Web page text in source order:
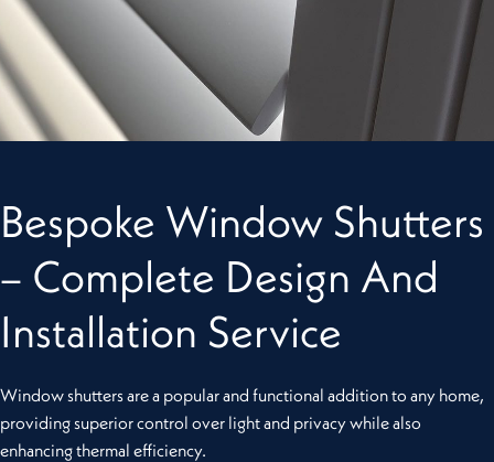
Bespoke Window Shutters
– Complete Design And
Installation Service
Window shutters are a popular and functional addition to any home,
providing superior control over light and privacy while also
enhancing thermal efficiency.